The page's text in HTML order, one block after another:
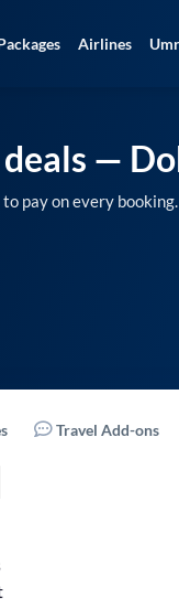
Airlines
—
pay on every booking.
Travel Add-ons